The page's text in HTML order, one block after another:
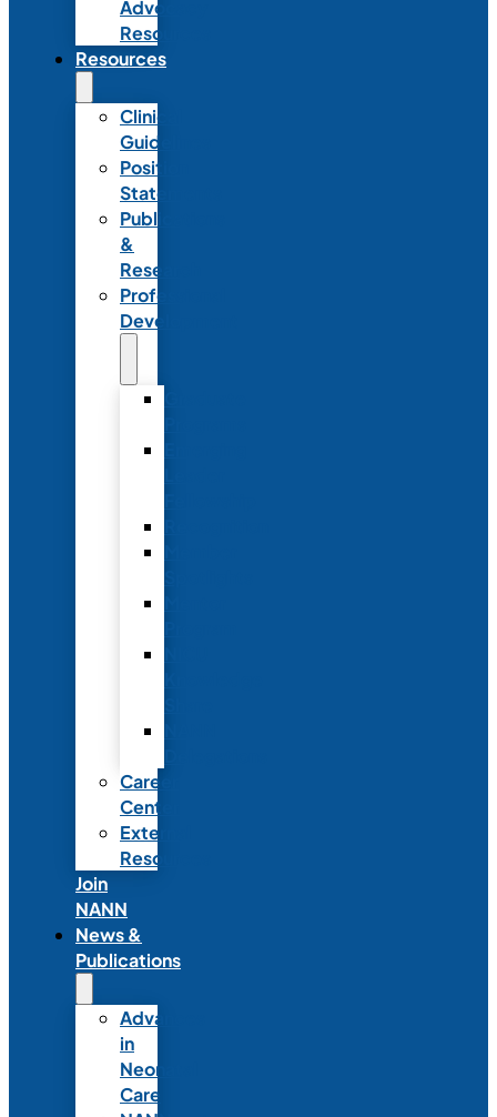
Advocacy
Resources
Resources
Clinical
Guidelines
Position
Statements
Publications
&
Research
Professional
Development
Career
Center
External
Resources
Join
NANN
News &
Publications
Advances
in
Neonatal
Care